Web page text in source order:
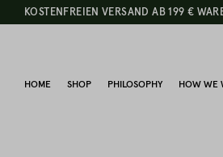
KOSTENFREIEN VERSAND AB 199 €
HOME SHOP PHILOSOPHY HOW WE